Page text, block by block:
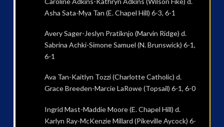
Asha Sata-Mya Tan (E. Chapel Hill) 6-3, 6-1
Avery Sager-Jeslyn Pratiknjo (Marvin Ridge) d.
Sabrina Achki-Simone Samuel (N. Brunswick) 6-1,
6-1
Ava Tan-Kaitlyn Tozzi (Charlotte Catholic) d.
Grace Breeden-Marcie LaRowe (Topsail) 6-1, 6-0
Ingrid Mast-Maddie Moore (E. Chapel Hill) d.
Karlyn Ray-McKenzie Millard (Pikeville Aycock) 6-